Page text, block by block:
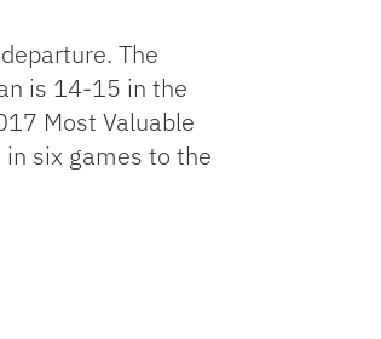
Link
The
is 14-15 in the
Most Valuable
in six games to the